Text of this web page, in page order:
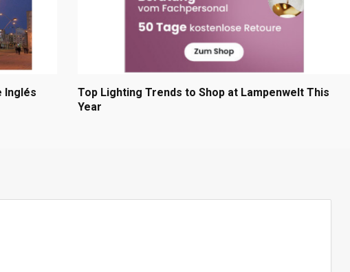
Inglés
Top Lighting Trends to Shop at Lampenwelt This
Year